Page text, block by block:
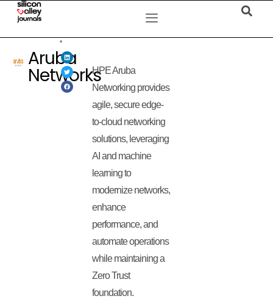
Aruba
NetworksHPE Aruba
Networking provides
agile, secure edge-
to-cloud networking
solutions, leveraging
AI and machine
learning to
modernize networks,
enhance
performance, and
automate operations
while maintaining a
Zero Trust
foundation.